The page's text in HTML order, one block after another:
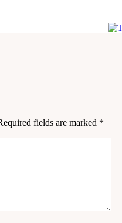
fields are marked *